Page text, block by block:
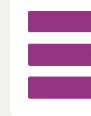
this well-
commuters